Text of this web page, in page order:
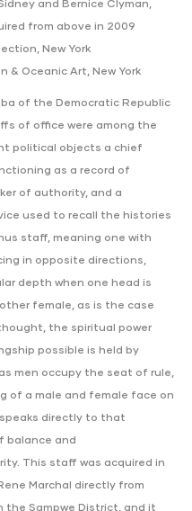
and Bernice Clyman,
from above in 2009
New York
& Oceanic Art, New York
of the Democratic Republic
of office were among the
political objects a chief
as a record of
of authority, and a
used to recall the histories
staff, meaning one with
in opposite directions,
depth when one head is
female, as is the case
the spiritual power
possible is held by
men occupy the seat of rule,
of a male and female face on
directly to that
balance and
This staff was acquired in
Marchal directly from
the Sampwe District, and it